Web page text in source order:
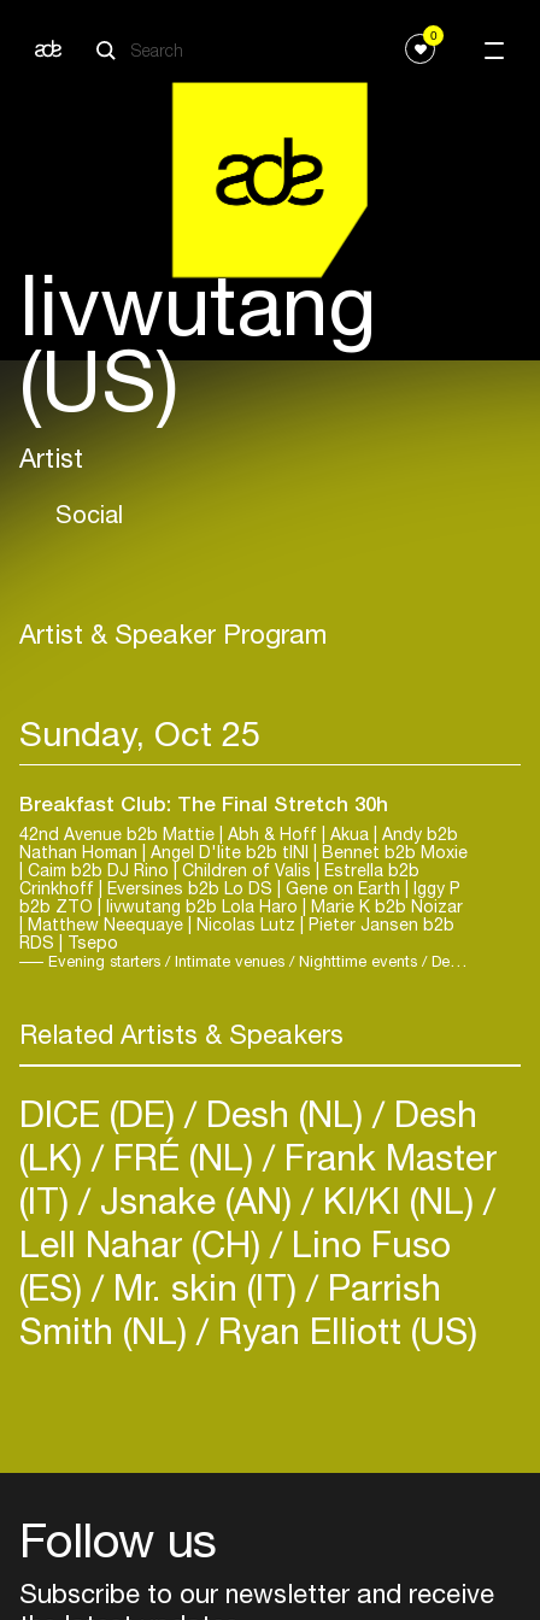
0
livwutang
(US)
Artist
Social
Artist & Speaker Program
Sunday, Oct 25
Breakfast Club: The Final Stretch 30h
42nd Avenue b2b Mattie | Abh & Hoff | Akua | Andy b2b
Nathan Homan | Angel D'lite b2b tINI | Bennet b2b Moxie
| Caim b2b DJ Rino | Children of Valis | Estrella b2b
Crinkhoff | Eversines b2b Lo DS | Gene on Earth | Iggy P
b2b ZTO | livwutang b2b Lola Haro | Marie K b2b Noizar
| Matthew Neequaye | Nicolas Lutz | Pieter Jansen b2b
RDS | Tsepo
Evening starters / Intimate venues / Nighttime events / Deep House / Elektro
Related Artists & Speakers
DICE (DE) Desh (NL) Desh
(LK) FRÉ (NL) Frank Master
(IT) Jsnake (AN) KI/KI (NL)
Lell Nahar (CH) Lino Fuso
(ES) Mr. skin (IT) Parrish
Smith (NL) Ryan Elliott (US)
Follow us
Subscribe to our newsletter and receive